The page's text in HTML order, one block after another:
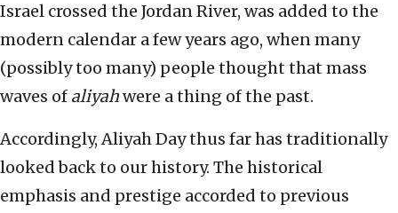
Israel crossed the Jordan River, was added to the
modern calendar a few years ago, when many
(possibly too many) people thought that mass
waves of aliyahwere a thing of the past.
Accordingly, Aliyah Day thus far has traditionally
looked back to our history. The historical
emphasis and prestige accorded to previous